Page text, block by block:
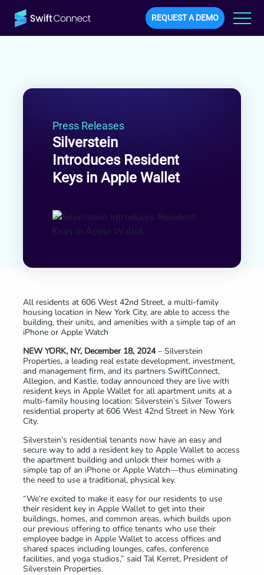
REQUEST A DEMO
Press Releases
Silverstein
Introduces Resident
Keys in Apple Wallet
All residents at 606 West 42nd Street, a multi-family
housing location in New York City, are able to access the
building, their units, and amenities with a simple tap of an
iPhone or Apple Watch
NEW YORK, NY, December 18, 2024– Silverstein
Properties, a leading real estate development, investment,
and management firm, and its partners SwiftConnect,
Allegion, and Kastle, today announced they are live with
resident keys in Apple Wallet for all apartment units at a
multi-family housing location: Silverstein’s Silver Towers
residential property at 606 West 42nd Street in New York
City.
Silverstein’s residential tenants now have an easy and
secure way to add a resident key to Apple Wallet to access
the apartment building and unlock their homes with a
simple tap of an iPhone or Apple Watch—thus eliminating
the need to use a traditional, physical key.
“We’re excited to make it easy for our residents to use
their resident key in Apple Wallet to get into their
buildings, homes, and common areas, which builds upon
our previous offering to office tenants who use their
employee badge in Apple Wallet to access offices and
shared spaces including lounges, cafes, conference
facilities, and yoga studios,” said Tal Kerret, President of
Silverstein Properties.